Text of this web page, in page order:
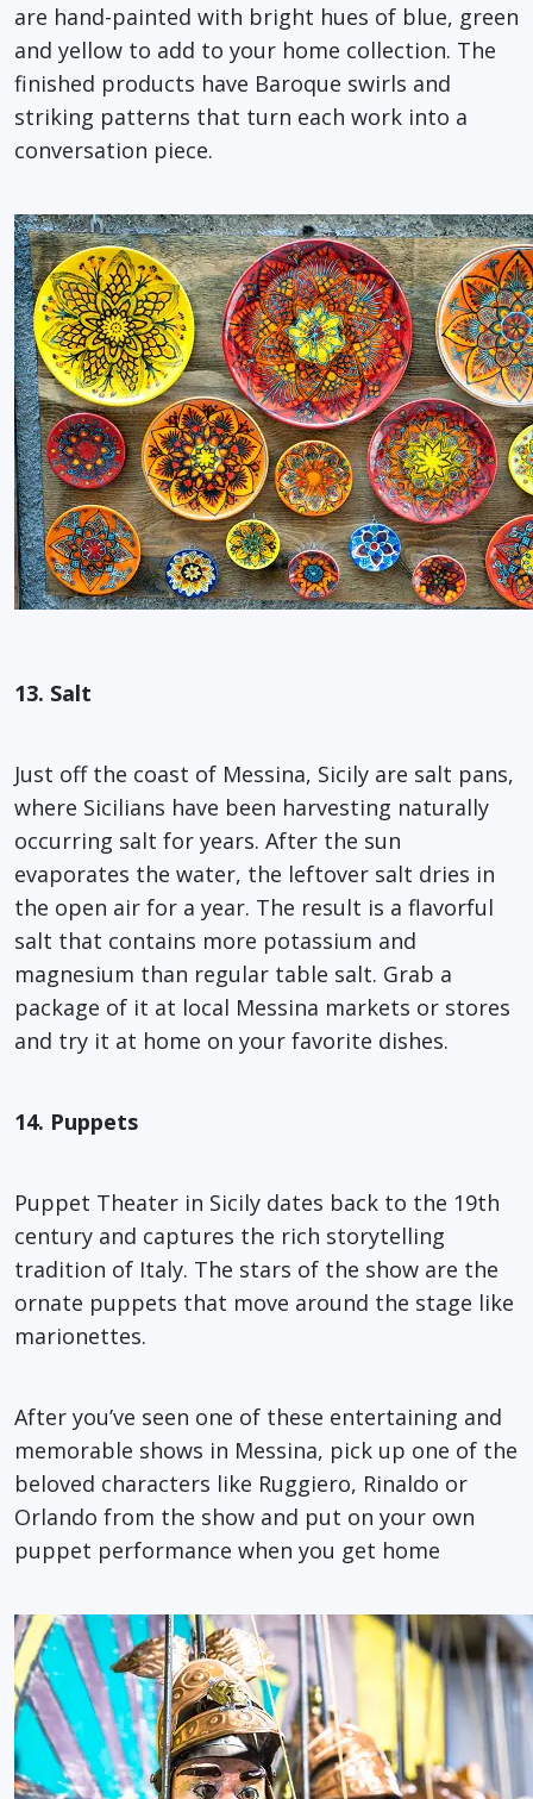
are hand-painted with bright hues of blue, green
and yellow to add to your home collection. The
finished products have Baroque swirls and
striking patterns that turn each work into a
conversation piece.
13. Salt
Just off the coast of Messina, Sicily are salt pans,
where Sicilians have been harvesting naturally
occurring salt for years. After the sun
evaporates the water, the leftover salt dries in
the open air for a year. The result is a flavorful
salt that contains more potassium and
magnesium than regular table salt. Grab a
package of it at local Messina markets or stores
and try it at home on your favorite dishes.
14. Puppets
Puppet Theater in Sicily dates back to the 19th
century and captures the rich storytelling
tradition of Italy. The stars of the show are the
ornate puppets that move around the stage like
marionettes.
After you’ve seen one of these entertaining and
memorable shows in Messina, pick up one of the
beloved characters like Ruggiero, Rinaldo or
Orlando from the show and put on your own
puppet performance when you get home